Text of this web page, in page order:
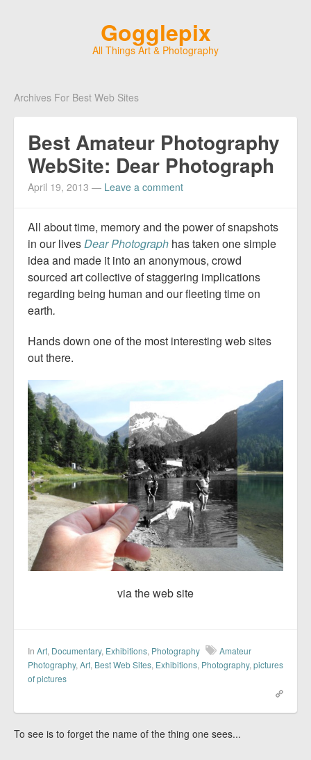
Gogglepix
All Things Art & Photography
Archives For Best Web Sites
Best Amateur Photography
WebSite: Dear Photograph
April 19, 2013 — Leave a comment
All about time, memory and the power of snapshots
in our livesDear Photograph has taken one simple
idea and made it into an anonymous, crowd
sourced art collective of staggering implications
regarding being human and our fleeting time on
earth.
Hands down one of the most interesting web sites
out there.
via the web site
In Art, Documentary, Exhibitions, Photography
Amateur
Photography, Art, Best Web Sites, Exhibitions, Photography, pictures
of pictures
To see is to forget the name of the thing one sees...